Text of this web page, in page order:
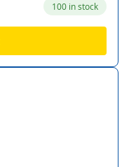
100 in stock